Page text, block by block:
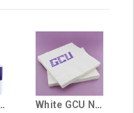
GCU Mug White GCU Napkins - 25 Pack